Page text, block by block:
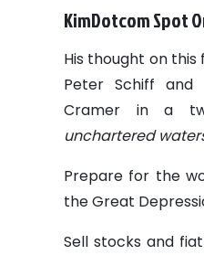
KimDotcom Spot
His thought on this
Peter Schiff and
Cramer in a
unchartered
Prepare for the
the Great
Sell stocks and